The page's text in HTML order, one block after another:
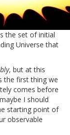
the set of initial
Universe that
, but at this
the first thing we
comes before
I should
starting point of
observable